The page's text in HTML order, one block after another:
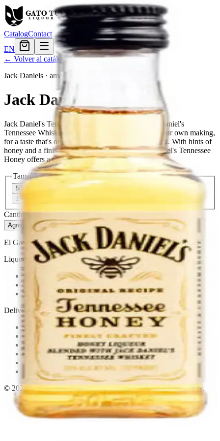
CatalogContact
EN
← Volver al catálogo
Jack Daniels · american
Jack Daniels Honey
Jack Daniel's Tennessee Honey is a blend of Jack Daniel's
Tennessee Whiskey and a unique honey liqueur of our own making,
for a taste that's one-of-a-kind and unmistakably Jack. With hints of
honey and a finish that's naturally smooth, Jack Daniel's Tennessee
Honey offers a taste of the unexpected.
Tamaño
50ml$3.11 200ml$10.79 375ml$16.79 750ml$29.99
1.75L
Cantidad
Agregar al carrito— $3.11
El Gato Tuerto
Liquor store · local delivery
Privacy policy
Terms & conditions
Return policy
Delivery · Miami
Liquor Delivery Miami
Alcohol Delivery Miami
Delivery to Brickell
Liquor Store Brickell
Coral Gables Delivery
Beer Delivery Miami
© 2026 El Gato Tuerto · Liquor Store·Please drink responsibly.